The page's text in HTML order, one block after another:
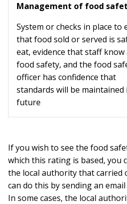
Management of food
System or checks in place to
that food sold or served is
eat, evidence that staff
food safety, and the food
officer has confidence that
standards will be maintained
future
If you wish to see the food
which this rating is based, you
the local authority that carried
can do this by sending an
In some cases, the local